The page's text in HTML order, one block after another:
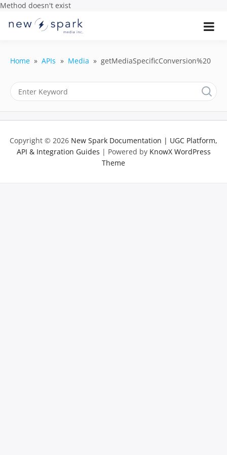
Method doesn't exist
| UGC
Platform, API
Integration
Guides
Official New Spark Documentation.
content, moderate submissions, and
access our powerful GraphQL API.
Home APIs Media getMediaSpecificConversion%20
Copyright © 2026 New Spark Documentation | UGC Platform,
API & Integration Guides | Powered by KnowX WordPress
Theme